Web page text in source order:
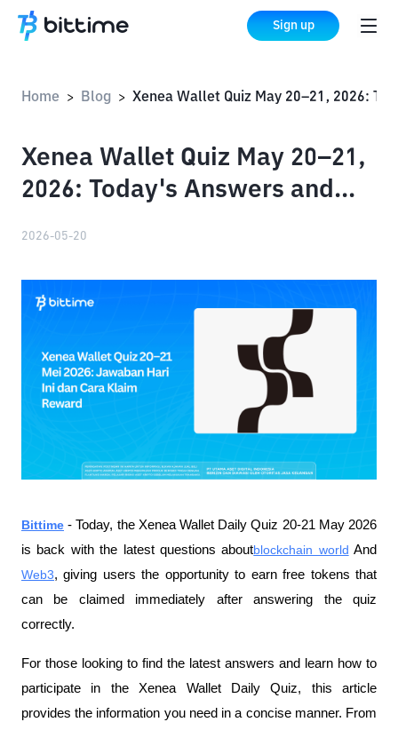
Sign up
Home > Blog >
Xenea Wallet Quiz May 20–21,
2026: Today's Answers and
2026-05-20
Bittime - Today, the Xenea Wallet Daily Quiz 20-21 May 2026
is back with the latest questions aboutblockchain world
Web3, giving users the opportunity to earn free tokens that
can be claimed immediately after answering the quiz
correctly.
For those looking to find the latest answers and learn how to
participate in the Xenea Wallet Daily Quiz, this article
provides the information you need in a concise manner. From